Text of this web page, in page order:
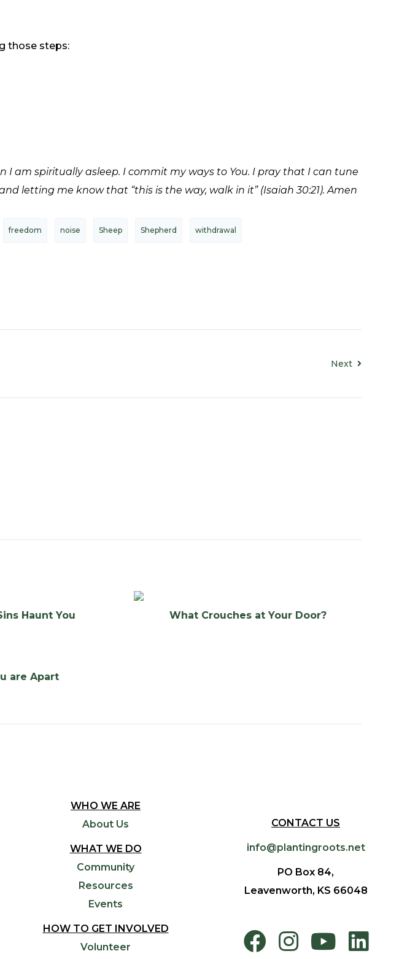
those steps:
am spiritually asleep. I commit my ways to You. I pray that I can tune
letting me know that “this is the way, walk in it” (Isaiah 30:21). Amen
freedom noise Sheep Shepherd withdrawal
Next
Haunt You What Crouches at Your Door?
are Apart
WHO WE ARE
About Us
WHAT WE DO
Community
Resources
Events
HOW TO GET INVOLVED
Volunteer
CONTACT US
info@plantingroots.net
PO Box 84,
Leavenworth, KS 66048